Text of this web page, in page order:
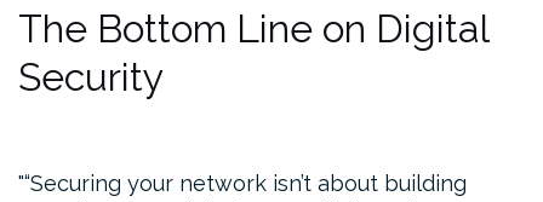
The Bottom Line on Digital
Security
“Securing your network isn’t about building